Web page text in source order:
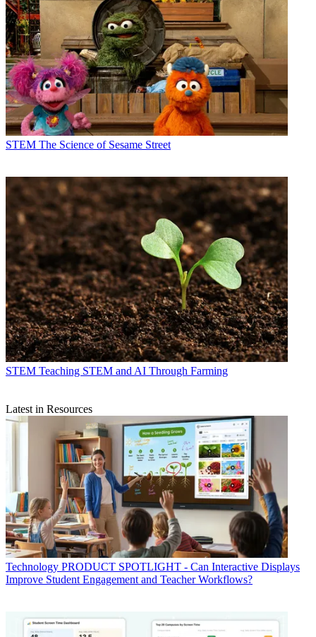
STEM The Science of Sesame Street
STEM Teaching STEM and AI Through Farming
Latest in Resources
Technology PRODUCT SPOTLIGHT - Can Interactive Displays
Improve Student Engagement and Teacher Workflows?